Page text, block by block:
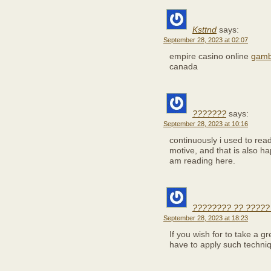
Ksttnd says:
September 28, 2023 at 02:07
empire casino online
canada
??????? says:
September 28, 2023 at 10:16
continuously i used to
motive, and that is also
am reading here.
???????? ??
September 28, 2023 at 18:23
If you wish for to take a
have to apply such